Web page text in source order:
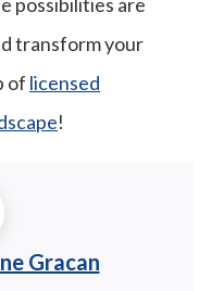
transform your
of licensed
!
Gracan